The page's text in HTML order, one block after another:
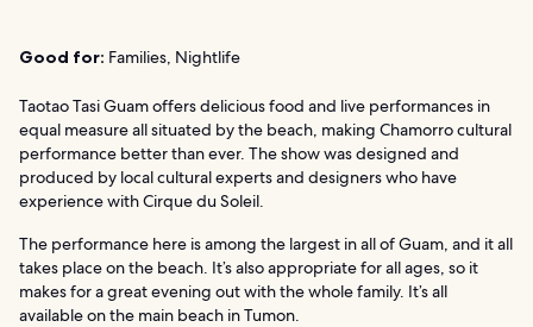
Good for: Families, Nightlife
Taotao Tasi Guam offers delicious food and live performances in
equal measure all situated by the beach, making Chamorro cultural
performance better than ever. The show was designed and
produced by local cultural experts and designers who have
experience with Cirque du Soleil.
The performance here is among the largest in all of Guam, and it all
takes place on the beach. It’s also appropriate for all ages, so it
makes for a great evening out with the whole family. It’s all
available on the main beach in Tumon.